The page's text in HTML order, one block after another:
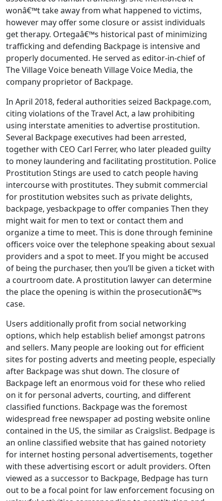
wonâ€™t take away from what happened to victims,
however may offer some closure or assist individuals
get therapy. Ortegaâ€™s historical past of minimizing
trafficking and defending Backpage is intensive and
properly documented. He served as editor-in-chief of
The Village Voice beneath Village Voice Media, the
company proprietor of Backpage.
In April 2018, federal authorities seized Backpage.com,
citing violations of the Travel Act, a law prohibiting
using interstate amenities to advertise prostitution.
Several Backpage executives had been arrested,
together with CEO Carl Ferrer, who later pleaded guilty
to money laundering and facilitating prostitution. Police
Prostitution Stings are used to catch people having
intercourse with prostitutes. They submit commercial
for prostitution websites such as private delights,
backpage, yesbackpage to offer companies Then they
might wait for men to text or contact them and
organize a time to meet. This is done through feminine
officers voice over the telephone speaking about sexual
providers and a spot to meet. If you might be accused
of being the purchaser, then you’ll be given a ticket with
a courtroom date. A prostitution lawyer can determine
the place the opening is within the prosecutionâ€™s
case.
Users additionally profit from social networking
options, which help establish belief amongst patrons
and sellers. Many people are looking out for efficient
sites for posting adverts and meeting people, especially
after Backpage was shut down. The closure of
Backpage left an enormous void for these who relied
on it for personal adverts, courting, and different
classified functions. Backpage was the foremost
widespread free newspaper ad posting website online
contained in the US, the similar as Craigslist. Bedpage is
an online classified website that has gained notoriety
for internet hosting personal advertisements, together
with these advertising escort or adult providers. Often
viewed as a successor to Backpage, Bedpage has turn
out to be a focal point for law enforcement focusing on